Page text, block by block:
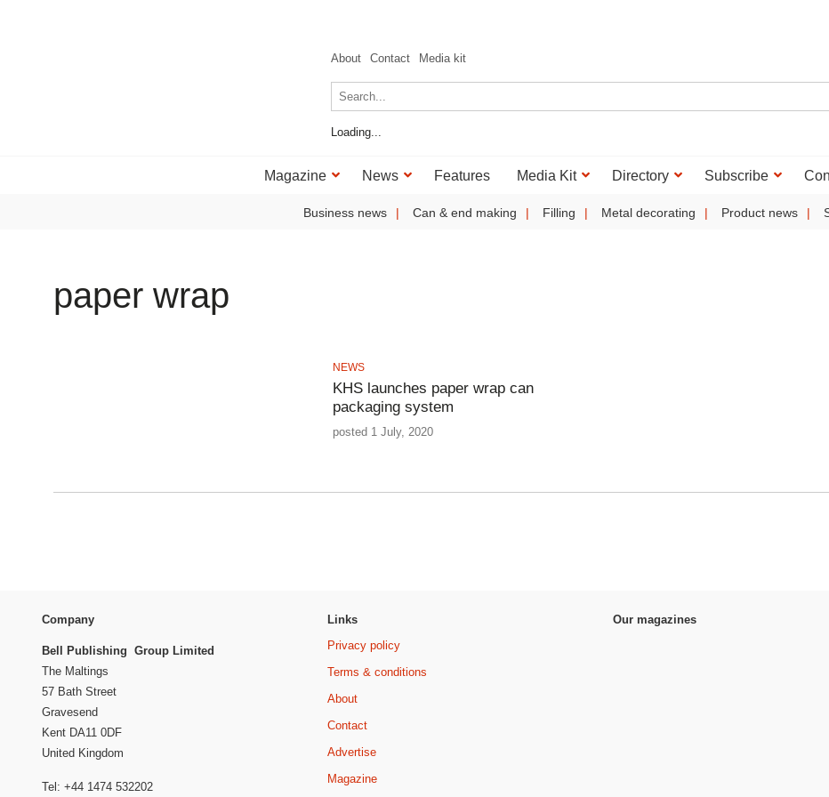
About Contact Media kit
Loading...
Magazine News Features Media Kit Directory Subscribe
Business news Can & end making Filling Metal decorating Product news
paper wrap
NEWS
KHS launches paper wrap can
packaging system
posted 1 July, 2020
Company
Bell Publishing Group Limited
The Maltings
57 Bath Street
Gravesend
Kent DA11 0DF
United Kingdom
Tel: +44 1474 532202
Links
Privacy policy
Terms & conditions
About
Contact
Advertise
Magazine
Our magazines